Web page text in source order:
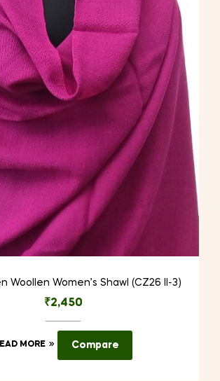
Woollen Women’s Shawl (CZ26 II-3)
₹2,450
MORE Compare